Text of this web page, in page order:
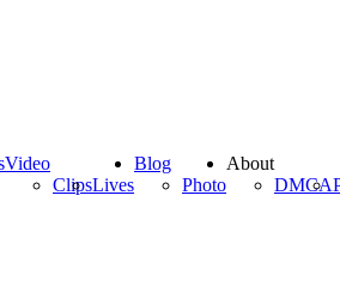
Video
ClipsLives
Blog
Photo
About
DMCA